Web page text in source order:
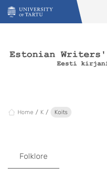
Skip to content
Home K Koits
Folklore